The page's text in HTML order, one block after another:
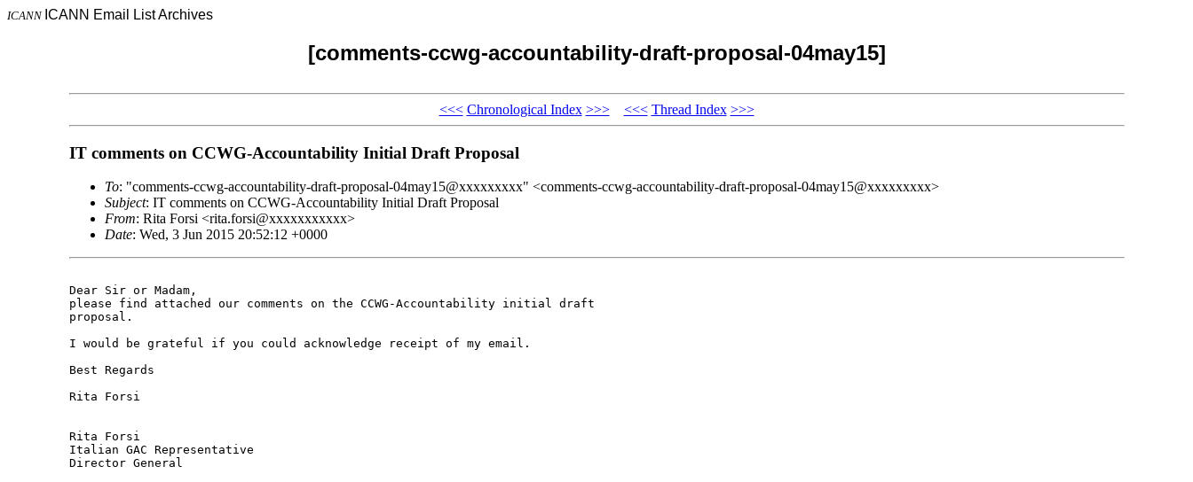
ICANN ICANN Email List Archives
[comments-ccwg-accountability-draft-proposal-04may15]
<<< Chronological Index >>> <<< Thread Index >>>
IT comments on CCWG-Accountability Initial Draft Proposal
To: "comments-ccwg-accountability-draft-proposal-04may15@xxxxxxxxx" <comments-ccwg-accountability-draft-proposal-04may15@xxxxxxxxx>
Subject: IT comments on CCWG-Accountability Initial Draft Proposal
From: Rita Forsi <rita.forsi@xxxxxxxxxxx>
Date: Wed, 3 Jun 2015 20:52:12 +0000
Dear Sir or Madam,
please find attached our comments on the CCWG-Accountability initial draft
proposal.
I would be grateful if you could acknowledge receipt of my email.
Best Regards
Rita Forsi
Rita Forsi
Italian GAC Representative
Director General